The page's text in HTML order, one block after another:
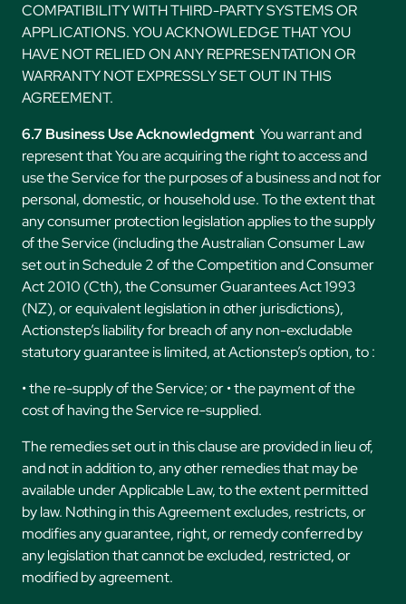
COMPATIBILITY WITH THIRD-PARTY SYSTEMS OR
APPLICATIONS. YOU ACKNOWLEDGE THAT YOU
HAVE NOT RELIED ON ANY REPRESENTATION OR
WARRANTY NOT EXPRESSLY SET OUT IN THIS
AGREEMENT.
6.7 Business Use Acknowledgment You warrant and
represent that You are acquiring the right to access and
use the Service for the purposes of a business and not for
personal, domestic, or household use. To the extent that
any consumer protection legislation applies to the supply
of the Service (including the Australian Consumer Law
set out in Schedule 2 of the Competition and Consumer
Act 2010 (Cth), the Consumer Guarantees Act 1993
(NZ), or equivalent legislation in other jurisdictions),
Actionstep’s liability for breach of any non-excludable
statutory guarantee is limited, at Actionstep’s option, to :
• the re-supply of the Service; or • the payment of the
cost of having the Service re-supplied.
The remedies set out in this clause are provided in lieu of,
and not in addition to, any other remedies that may be
available under Applicable Law, to the extent permitted
by law. Nothing in this Agreement excludes, restricts, or
modifies any guarantee, right, or remedy conferred by
any legislation that cannot be excluded, restricted, or
modified by agreement.